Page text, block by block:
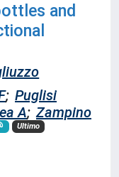
and
; Puglisi
A; Zampino
Ultimo